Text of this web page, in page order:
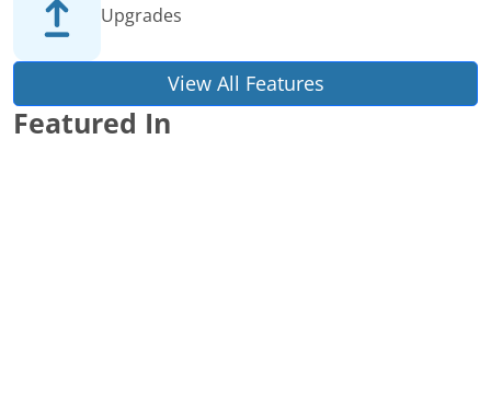
Upgrades
View All Features
Featured In